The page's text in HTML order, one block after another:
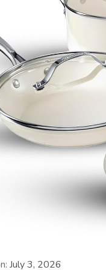
July 3, 2026